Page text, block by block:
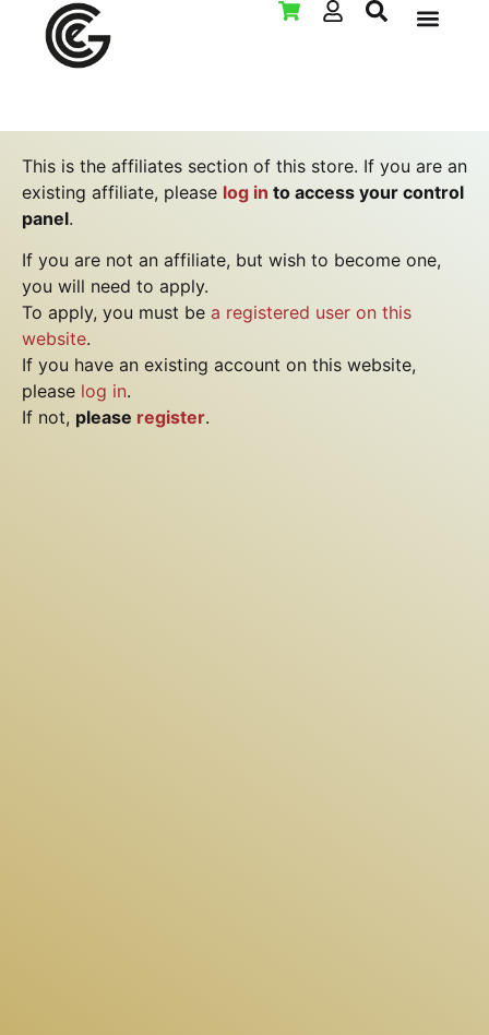
This is the affiliates section of this store. If you are an
existing affiliate, please log in to access your control
panel.
If you are not an affiliate, but wish to become one,
you will need to apply.
To apply, you must be a registered user on this
website.
If you have an existing account on this website,
please log in.
If not, please register.